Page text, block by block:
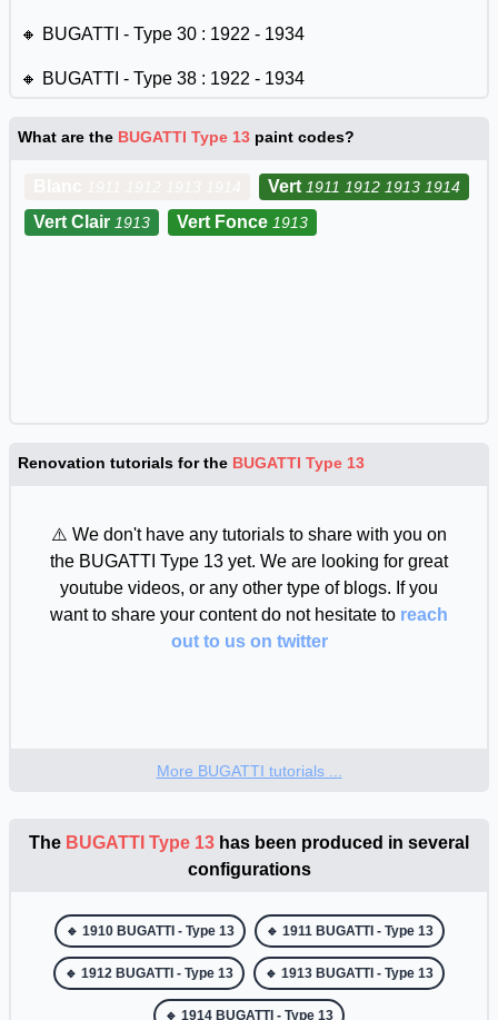
🔸 BUGATTI - Type 30 : 1922 - 1934
🔸 BUGATTI - Type 38 : 1922 - 1934
🔸 BUGATTI - Type 44 : 1922 - 1934
🔸 BUGATTI - Type 50 : 1931 - 1933
🔸 BUGATTI - Type 51 : 1931 - 1934
🔸 BUGATTI - Type 55 : 1931 - 1935
🔹 1911 BUGATTI - Type 13
🔹 1913 BUGATTI - Type 13
🔹 1914 BUGATTI - Type 13
What are the BUGATTI Type 13 paint codes?
Vert 1911 1912 1913 1914
Vert Clair 1913 Vert Fonce 1913
Renovation tutorials for the BUGATTI Type 13
⚠️ We don't have any tutorials to share with you on
the BUGATTI Type 13 yet. We are looking for great
youtube videos, or any other type of blogs. If you
want to share your content do not hesitate to reach
out to us on twitter
More BUGATTI tutorials ...
The BUGATTI Type 13 has been produced in several
configurations
🔹 1910 BUGATTI - Type 13 🔹 1911 BUGATTI - Type 13
🔹 1912 BUGATTI - Type 13 🔹 1913 BUGATTI - Type 13
🔹 1914 BUGATTI - Type 13